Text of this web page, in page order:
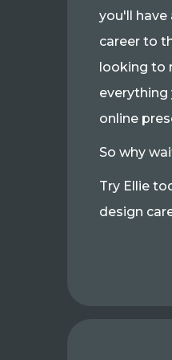
you'll
career to
looking to
everything
online
So why
Try Ellie
design